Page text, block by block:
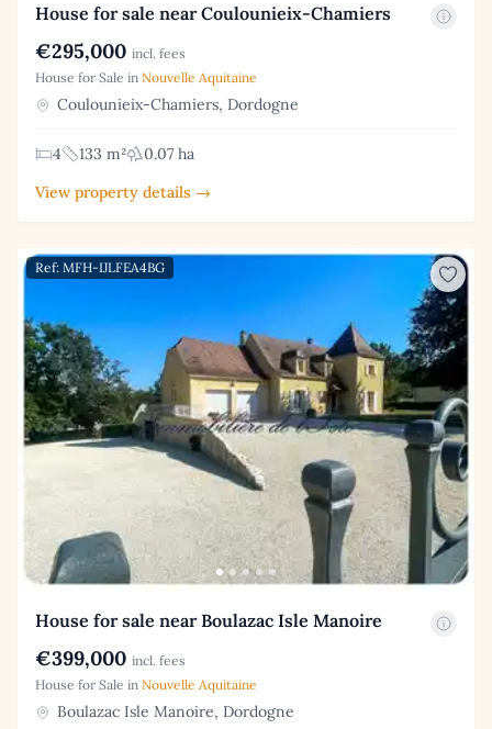
House for sale near Coulounieix-Chamiers
€295,000 incl. fees
House for Sale in Nouvelle Aquitaine
Coulounieix-Chamiers, Dordogne
4 133 m²
0.07 ha
View property details →
Ref: MFH-IJLFEA4BG
House for sale near Boulazac Isle Manoire
€399,000 incl. fees
House for Sale in Nouvelle Aquitaine
Boulazac Isle Manoire, Dordogne